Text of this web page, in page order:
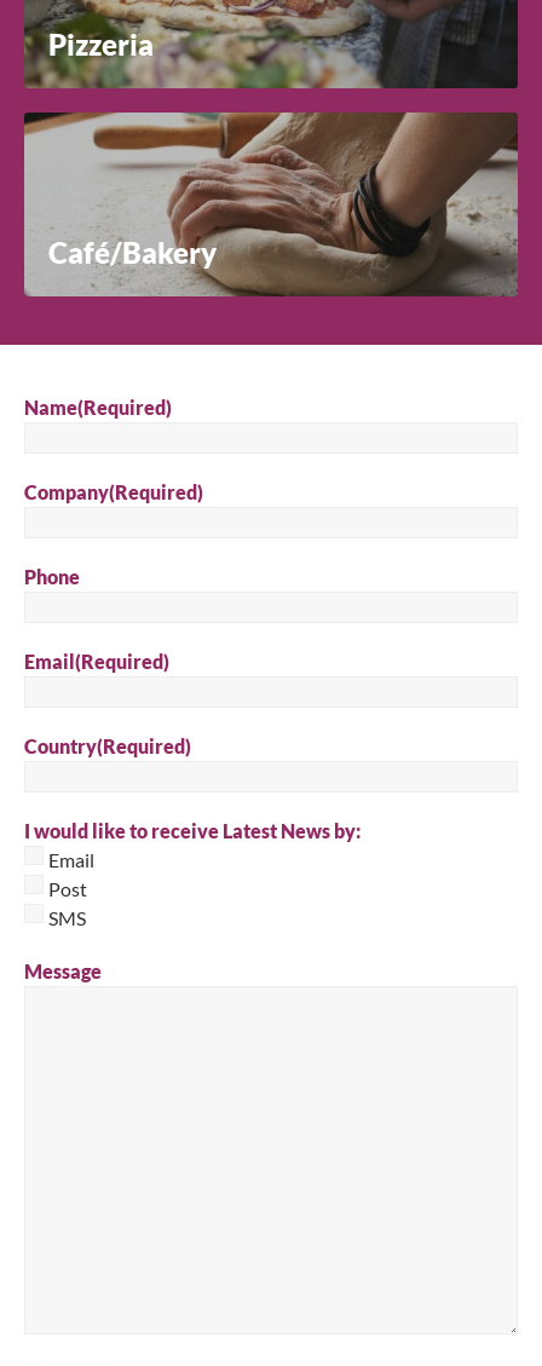
Pizzeria
Café/Bakery
Name(Required)
Company(Required)
Phone
Email(Required)
Country(Required)
I would like to receive Latest News by:
Email
Post
SMS
Message